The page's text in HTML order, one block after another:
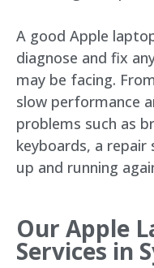
A good Apple
diagnose and fix
may be facing.
slow performance
problems such as
keyboards, a repair
up and running
Our Apple
Services in